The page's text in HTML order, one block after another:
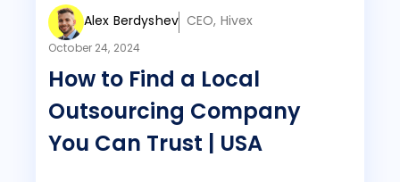
Alex Berdyshev CEO, Hivex
October 24, 2024
How to Find a Local
Outsourcing Company
You Can Trust | USA